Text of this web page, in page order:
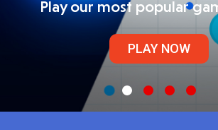
Play our most popular
PLAY NOW